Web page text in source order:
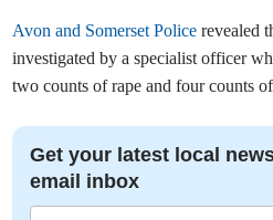
Avon and Somerset Police revealed
investigated by a specialist officer
two counts of rape and four counts
Get your latest local
email inbox